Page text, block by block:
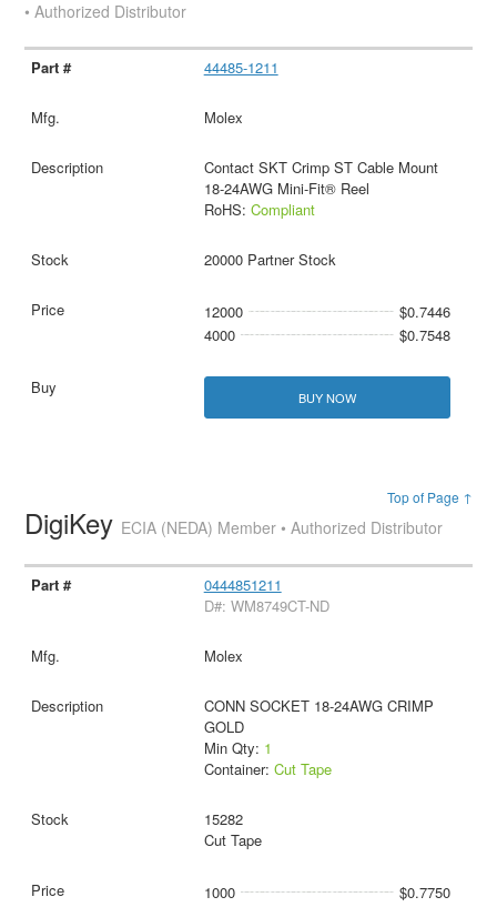
• Authorized Distributor
44485-1211
Molex
Contact SKT Crimp ST Cable Mount
18-24AWG Mini-Fit® Reel
RoHS: Compliant
20000 Partner Stock
12000
$0.7446
4000
$0.7548
BUY NOW
Top of Page ↑
DigiKey ECIA (NEDA) Member • Authorized Distributor
0444851211
D#: WM8749CT-ND
Molex
CONN SOCKET 18-24AWG CRIMP
GOLD
Min Qty: 1
Container: Cut Tape
15282
Cut Tape
1000
$0.7750